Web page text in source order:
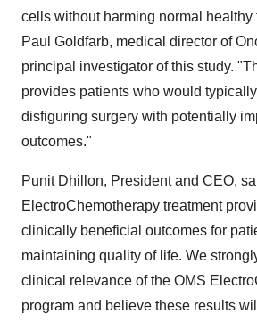
cells without harming normal healthy
Paul Goldfarb, medical director of
principal investigator of this study.
provides patients who would
disfiguring surgery with potentially
outcomes."
Punit Dhillon, President and CEO,
ElectroChemotherapy treatment
clinically beneficial outcomes for
maintaining quality of life. We
clinical relevance of the OMS
program and believe these results